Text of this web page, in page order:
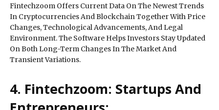
Fintechzoom Offers Current Data On The Newest Trends
In Cryptocurrencies And Blockchain Together With Price
Changes, Technological Advancements, And Legal
Environment. The Software Helps Investors Stay Updated
On Both Long-Term Changes In The Market And
Transient Variations.
4. Fintechzoom: Startups And